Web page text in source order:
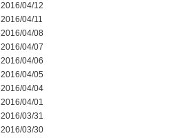
2016/04/12
2016/04/11
2016/04/08
2016/04/07
2016/04/06
2016/04/05
2016/04/04
2016/04/01
2016/03/31
2016/03/30